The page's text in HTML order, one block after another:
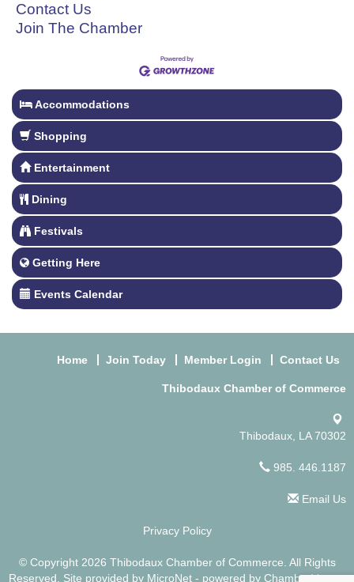
Contact Us
Join The Chamber
Accommodations
Shopping
Entertainment
Dining
Festivals
Getting Here
Events Calendar
Home Join Today Member Login Contact Us
Thibodaux Chamber of Commerce
Thibodaux, LA 70302
985. 446.1187
Email Us
Privacy Policy
© Copyright 2026 Thibodaux Chamber of Commerce. All Rights
Reserved. Site provided by MicroNet - powered by ChamberMaster